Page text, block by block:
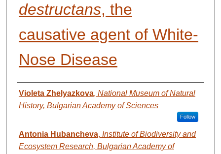
destructans, the
causative agent of White-
Nose Disease
AUTHORS
Violeta Zhelyazkova, National Museum of Natural
History, Bulgarian Academy of Sciences
Follow
Antonia Hubancheva, Institute of Biodiversity and
Ecosystem Research, Bulgarian Academy of